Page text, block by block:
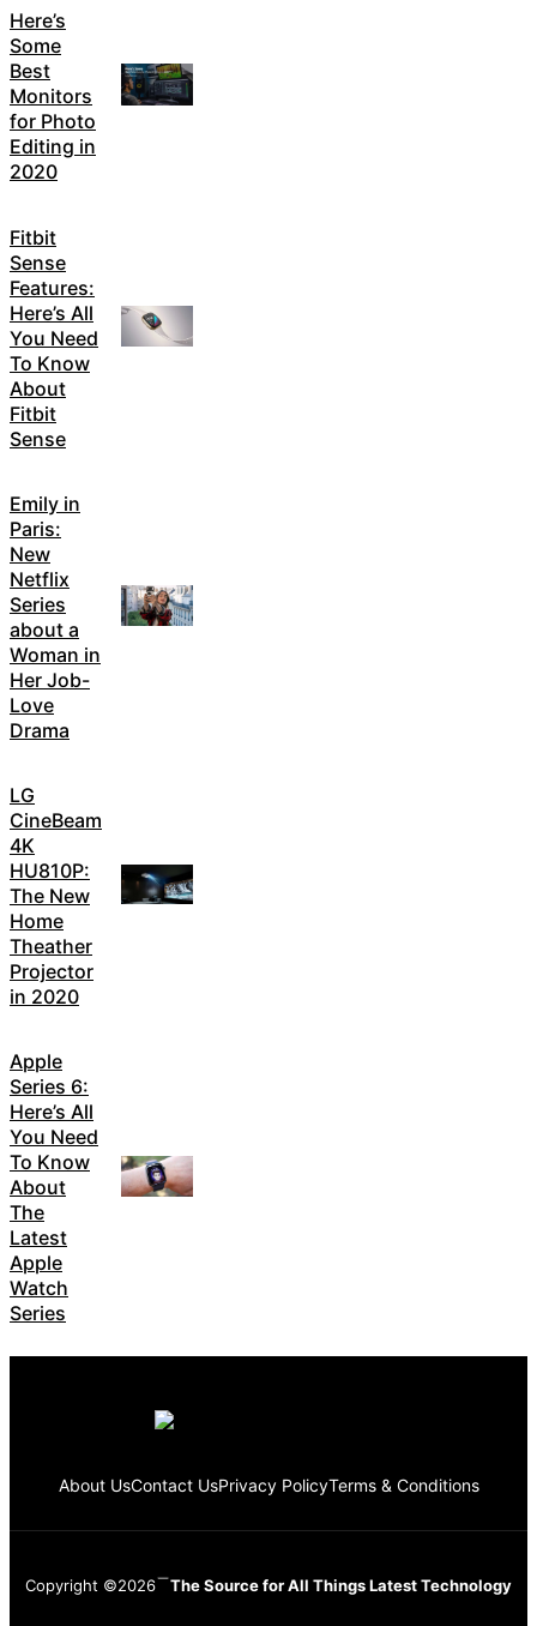
Here’s
Some
Best
Monitors
for Photo
Editing in
2020
Fitbit
Sense
Features:
Here’s All
You Need
To Know
About
Fitbit
Sense
Emily in
Paris:
New
Netflix
Series
about a
Woman in
Her Job-
Love
Drama
LG
CineBeam
4K
HU810P:
The New
Home
Theather
Projector
in 2020
Apple
Series 6:
Here’s All
You Need
To Know
About
The
Latest
Apple
Watch
Series
About UsContact UsPrivacy PolicyTerms & Conditions
Copyright ©2026 The Source for All Things Latest Technology